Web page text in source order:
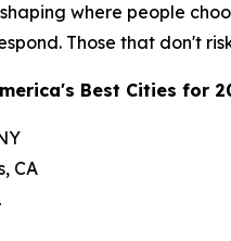
where people
Those that don't
Best Cities for
CA